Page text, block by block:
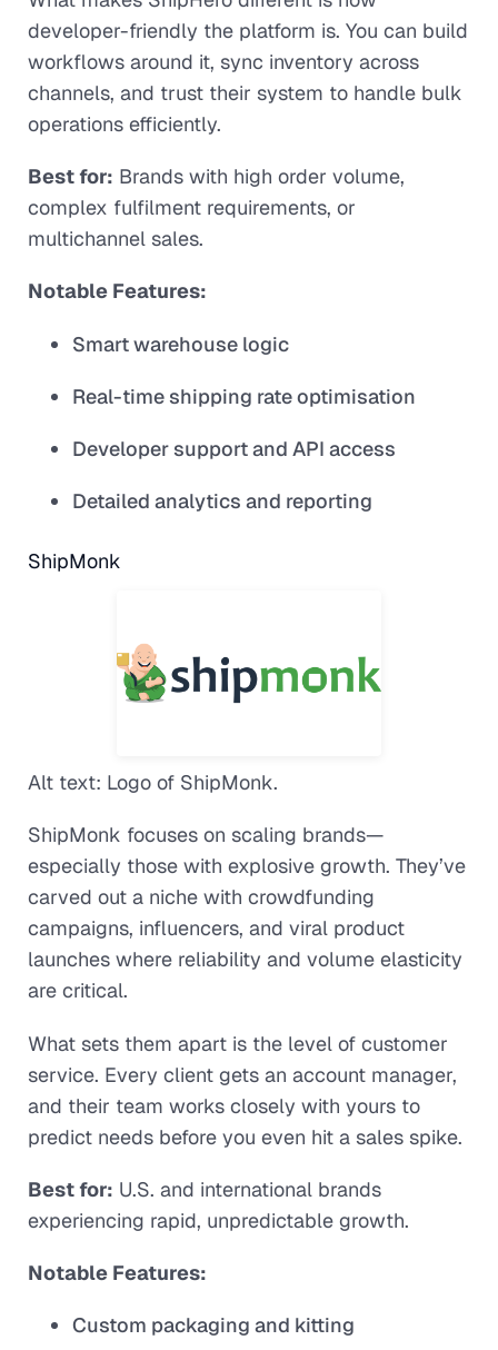
developer-friendly the platform is. You can build
workflows around it, sync inventory across
channels, and trust their system to handle bulk
operations efficiently.
Best for: Brands with high order volume,
complex fulfilment requirements, or
multichannel sales.
Notable Features:
Smart warehouse logic
Real-time shipping rate optimisation
Developer support and API access
Detailed analytics and reporting
ShipMonk
Alt text: Logo of ShipMonk.
ShipMonk focuses on scaling brands—
especially those with explosive growth. They’ve
carved out a niche with crowdfunding
campaigns, influencers, and viral product
launches where reliability and volume elasticity
are critical.
What sets them apart is the level of customer
service. Every client gets an account manager,
and their team works closely with yours to
predict needs before you even hit a sales spike.
Best for: U.S. and international brands
experiencing rapid, unpredictable growth.
Notable Features:
Custom packaging and kitting